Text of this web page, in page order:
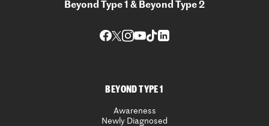
Beyond Type 1 & Beyond Type 2
BEYOND TYPE 1
Awareness
Newly Diagnosed